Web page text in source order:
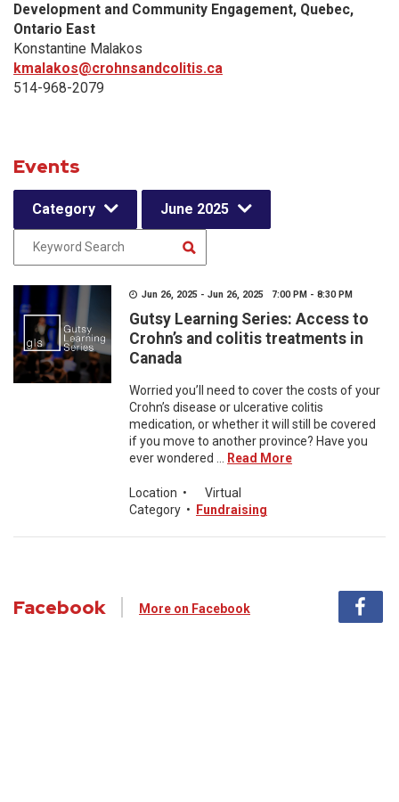
Development and Community Engagement, Quebec,
Ontario East
Konstantine Malakos
kmalakos@crohnsandcolitis.ca
514-968-2079
Events
Category June 2025
Jun 26, 2025 - Jun 26, 2025 7:00 PM - 8:30 PM
Gutsy Learning Series: Access to
Crohn’s and colitis treatments in
Canada
Worried you’ll need to cover the costs of your
Crohn’s disease or ulcerative colitis
medication, or whether it will still be covered
if you move to another province? Have you
ever wondered ...
Read More
Location •
Virtual
Category • Fundraising
Facebook More on Facebook